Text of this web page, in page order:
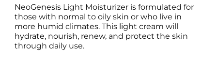
NeoGenesis Light Moisturizer is formulated for
those with normal to oily skin or who live in
more humid climates. This light cream will
hydrate, nourish, renew, and protect the skin
through daily use.